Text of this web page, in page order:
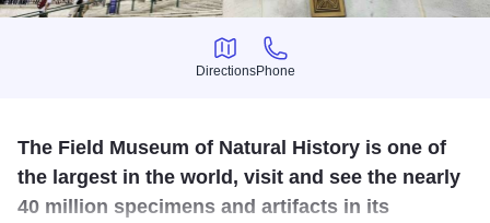
Directions
Directions
Phone
Phone
The Field Museum of Natural History is one of
the largest in the world, visit and see the nearly
40 million specimens and artifacts in its